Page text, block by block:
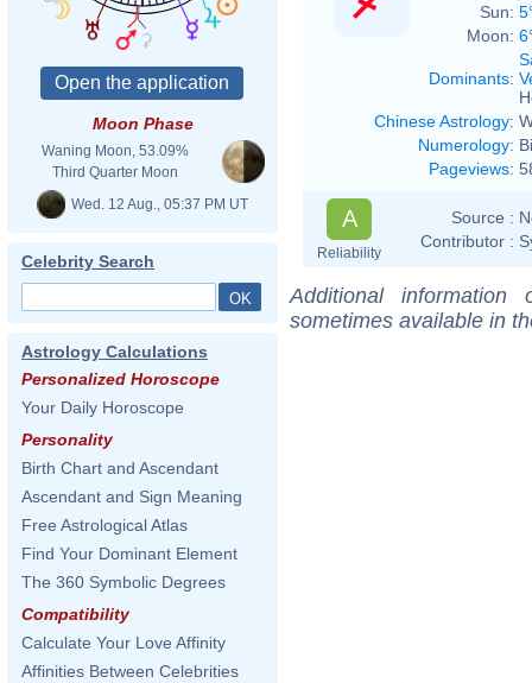
Moon Phase
Waning Moon, 53.09%
Third Quarter Moon
Wed. 12 Aug., 05:37 PM UT
Celebrity Search
Astrology Calculations
Personalized Horoscope
Your Daily Horoscope
Personality
Birth Chart and Ascendant
Ascendant and Sign Meaning
Free Astrological Atlas
Find Your Dominant Element
The 360 Symbolic Degrees
Compatibility
Calculate Your Love Affinity
Affinities Between Celebrities
Sun:
Moon:
Dominants:
Chinese Astrology:
Numerology:
Pageviews:
A
Reliability
Source :
Contributor :
Additional
sometimes available in